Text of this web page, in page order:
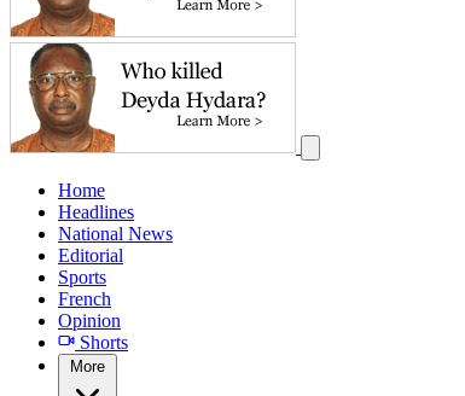
Home
Headlines
National News
Editorial
Sports
French
Opinion
Shorts
More